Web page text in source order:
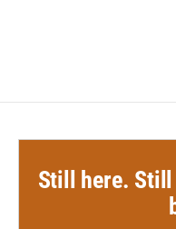
Still here. Still